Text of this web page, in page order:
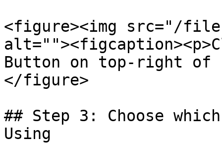
<figure><img src="/files/
Button on top-right of
</figure>
## Step 3: Choose
Using